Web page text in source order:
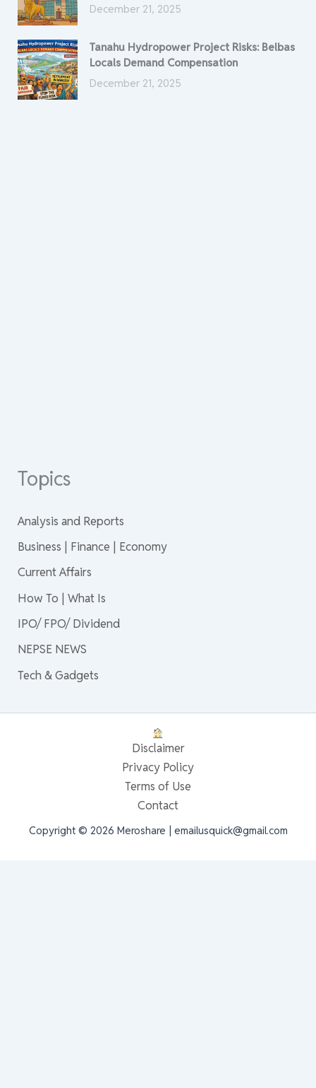
December 21, 2025
Tanahu Hydropower Project Risks: Belbas
Locals Demand Compensation
December 21, 2025
Topics
Analysis and Reports
Business | Finance | Economy
Current Affairs
How To | What Is
IPO/ FPO/ Dividend
NEPSE NEWS
Tech & Gadgets
Disclaimer
Privacy Policy
Terms of Use
Contact
Copyright © 2026 Meroshare | emailusquick@gmail.com